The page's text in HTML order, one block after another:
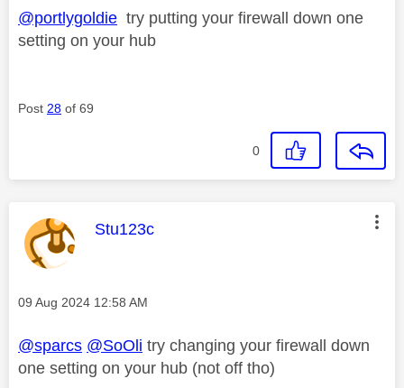
@portlygoldie try putting your firewall down one
setting on your hub
Post 28 of 69
0
This message was authored by:
Stu123c
Message posted on
‎09 Aug 2024 12:58 AM
@sparcs @SoOli try changing your firewall down
one setting on your hub (not off tho)